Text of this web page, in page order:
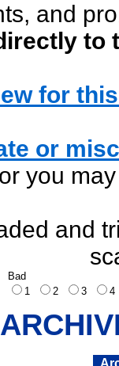
and
to
for
or
or you
and
Bad
1
2 3